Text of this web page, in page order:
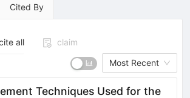
Cited By
all
claim
Most Recent
Techniques Used for the